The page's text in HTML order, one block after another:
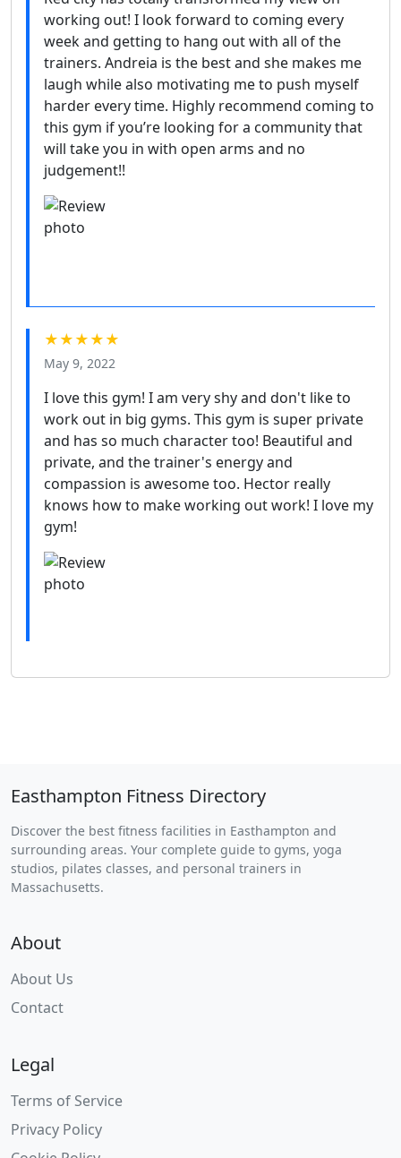
working out! I look forward to coming every
week and getting to hang out with all of the
trainers. Andreia is the best and she makes me
laugh while also motivating me to push myself
harder every time. Highly recommend coming to
this gym if you’re looking for a community that
will take you in with open arms and no
judgement!!
★★★★★
May 9, 2022
I love this gym! I am very shy and don't like to
work out in big gyms. This gym is super private
and has so much character too! Beautiful and
private, and the trainer's energy and
compassion is awesome too. Hector really
knows how to make working out work! I love my
gym!
Easthampton Fitness Directory
Discover the best fitness facilities in Easthampton and
surrounding areas. Your complete guide to gyms, yoga
studios, pilates classes, and personal trainers in
Massachusetts.
About
About Us
Contact
Legal
Terms of Service
Privacy Policy